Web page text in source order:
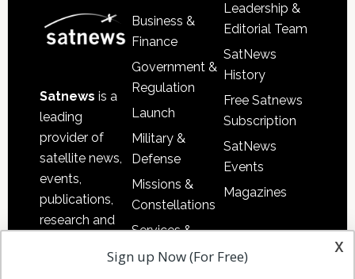
Satnews is a
leading
provider of
satellite news,
events,
publications,
research and
Business &
Finance
Government &
Regulation
Launch
Military &
Defense
Missions &
Constellations
Services &
Applications
Leadership &
Editorial Team
SatNews
History
Free Satnews
Subscription
SatNews
Events
Magazines
x
Sign up Now (For Free)